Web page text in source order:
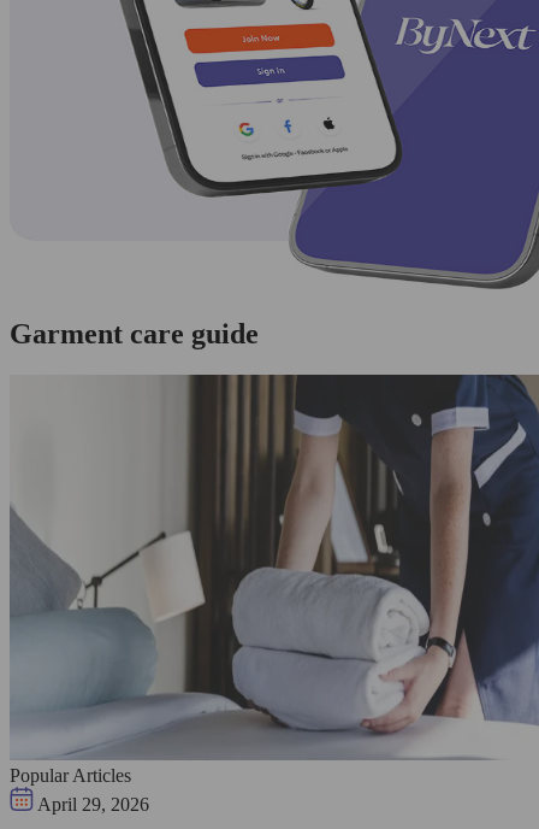
Garment care guide
Popular Articles
April 29, 2026